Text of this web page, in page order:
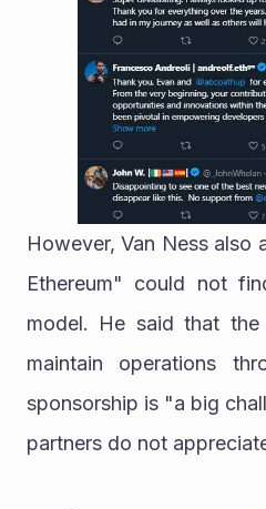
However, Van Ness also
Ethereum" could not
model. He said that
maintain operations
sponsorship is "a big
partners do not